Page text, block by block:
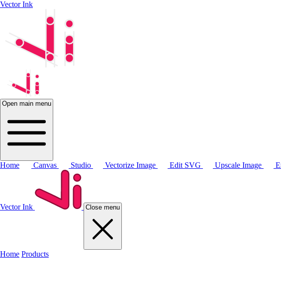
Vector Ink
Open main menu
Home Canvas Studio Vectorize Image Edit SVG Upscale Image
Vector Ink Close menu
Home Products